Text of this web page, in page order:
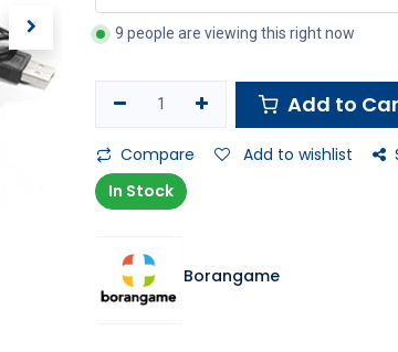
9 people are viewing this right now
Add to
Compare Add to wishlist
In Stock
Borangame